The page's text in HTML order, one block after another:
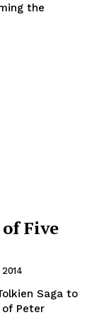
the
Five
2014
Saga to
of Peter